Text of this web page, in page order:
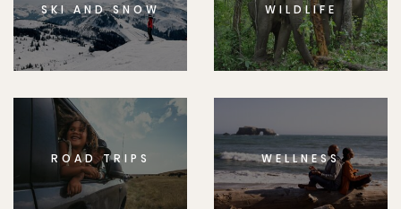
SKI AND SNOW WILDLIFE
ROAD TRIPS WELLNESS